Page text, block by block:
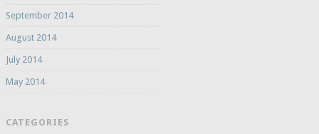
September 2014
August 2014
July 2014
May 2014
CATEGORIES